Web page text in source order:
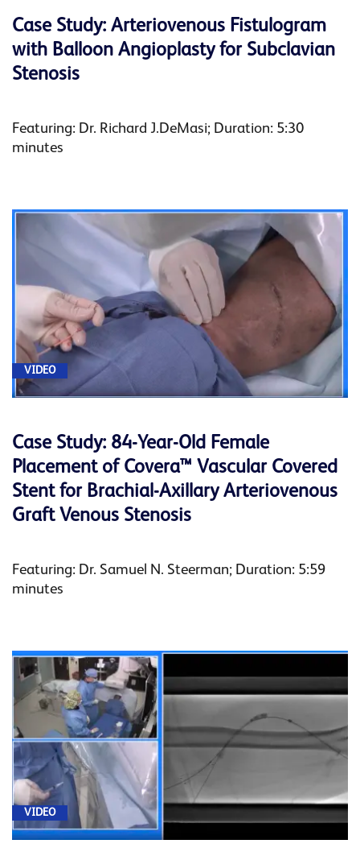
Case Study: Arteriovenous Fistulogram
with Balloon Angioplasty for Subclavian
Stenosis
Featuring: Dr. Richard J.DeMasi; Duration: 5:30
minutes
VIDEO
Case Study: 84-Year-Old Female
Placement of Covera™ Vascular Covered
Stent for Brachial-Axillary Arteriovenous
Graft Venous Stenosis
Featuring: Dr. Samuel N. Steerman; Duration: 5:59
minutes
VIDEO